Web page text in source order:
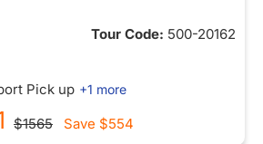
Tour Code: 500-20162
Pick up +1 more
$1565 Save $554